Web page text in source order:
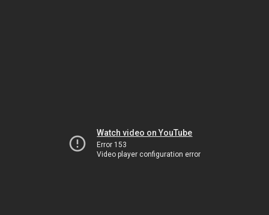
Watch video on YouTube
Error 153
Video player configuration error